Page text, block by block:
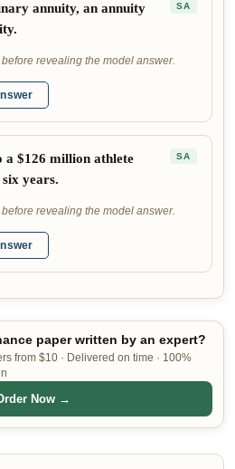
annuity, an annuity
SA
revealing the model answer.
a $126 million athlete
years.
SA
revealing the model answer.
paper written by an expert?
from $10 · Delivered on time · 100%
Now →